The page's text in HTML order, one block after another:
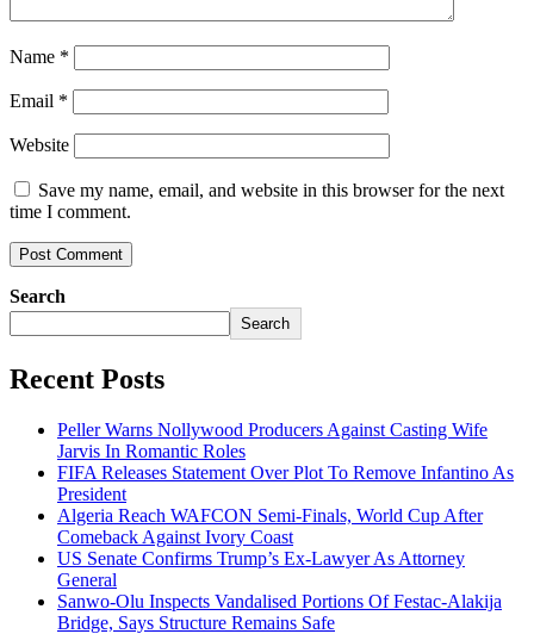
Name *
Email *
Website
Save my name, email, and website in this browser for the next
time I comment.
Search
Search
Recent Posts
Peller Warns Nollywood Producers Against Casting Wife
Jarvis In Romantic Roles
FIFA Releases Statement Over Plot To Remove Infantino As
President
Algeria Reach WAFCON Semi-Finals, World Cup After
Comeback Against Ivory Coast
US Senate Confirms Trump’s Ex-Lawyer As Attorney
General
Sanwo-Olu Inspects Vandalised Portions Of Festac-Alakija
Bridge, Says Structure Remains Safe